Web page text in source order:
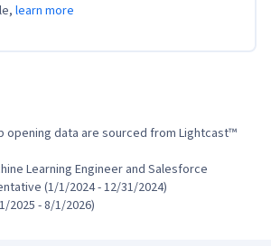
learn more
opening data are sourced from Lightcast™
(1/1/2024 - 12/31/2024)
1/2025 - 8/1/2026)